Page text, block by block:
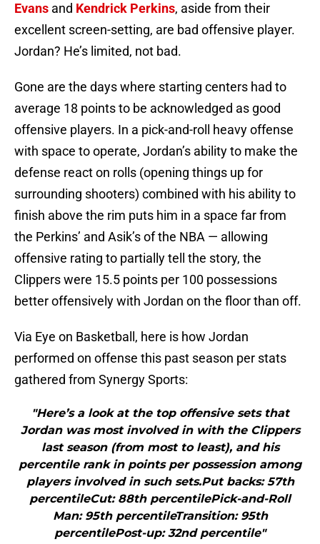
Evans and Kendrick Perkins, aside from their
excellent screen-setting, are bad offensive player.
Jordan? He’s limited, not bad.
Gone are the days where starting centers had to
average 18 points to be acknowledged as good
offensive players. In a pick-and-roll heavy offense
with space to operate, Jordan’s ability to make the
defense react on rolls (opening things up for
surrounding shooters) combined with his ability to
finish above the rim puts him in a space far from
the Perkins’ and Asik’s of the NBA — allowing
offensive rating to partially tell the story, the
Clippers were 15.5 points per 100 possessions
better offensively with Jordan on the floor than off.
Via Eye on Basketball, here is how Jordan
performed on offense this past season per stats
gathered from Synergy Sports:
"Here’s a look at the top offensive sets that
Jordan was most involved in with the Clippers
last season (from most to least), and his
percentile rank in points per possession among
players involved in such sets.Put backs: 57th
percentileCut: 88th percentilePick-and-Roll
Man: 95th percentileTransition: 95th
percentilePost-up: 32nd percentile"